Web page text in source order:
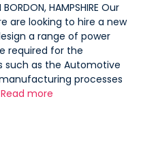
HAMPSHIRE Our
are looking to hire a new
a range of power
required for the
as the Automotive
processes
Read more